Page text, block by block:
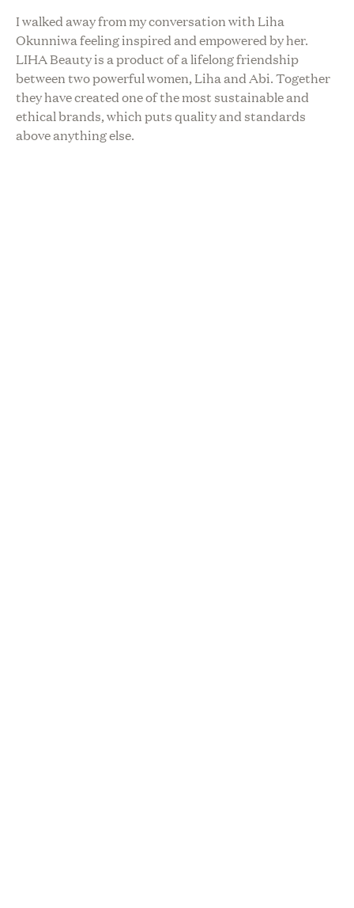
I walked away from my conversation with Liha
Okunniwa feeling inspired and empowered by her.
LIHA Beauty is a product of a lifelong friendship
between two powerful women, Liha and Abi. Together
they have created one of the most sustainable and
ethical brands, which puts quality and standards
above anything else.